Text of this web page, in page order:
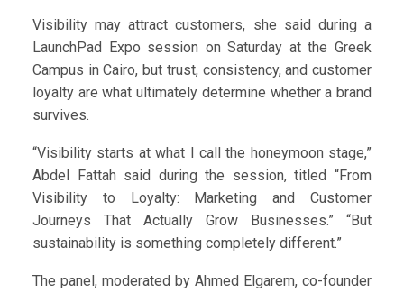
Visibility may attract customers, she said during a
LaunchPad Expo session on Saturday at the Greek
Campus in Cairo, but trust, consistency, and customer
loyalty are what ultimately determine whether a brand
survives.
“Visibility starts at what I call the honeymoon stage,”
Abdel Fattah said during the session, titled “From
Visibility to Loyalty: Marketing and Customer
Journeys That Actually Grow Businesses.” “But
sustainability is something completely different.”
The panel, moderated by Ahmed Elgarem, co-founder